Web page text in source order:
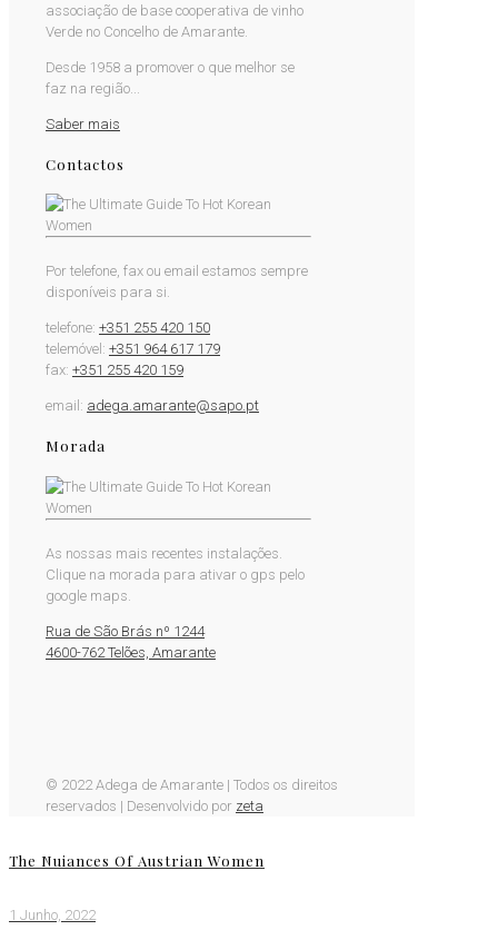
associação de base cooperativa de vinho
Verde no Concelho de Amarante.
Desde 1958 a promover o que melhor se
faz na região...
Saber mais
Contactos
Por telefone, fax ou email estamos sempre
disponíveis para si.
telefone: +351 255 420 150
telemóvel: +351 964 617 179
fax: +351 255 420 159
email: adega.amarante@sapo.pt
Morada
As nossas mais recentes instalações.
Clique na morada para ativar o gps pelo
google maps.
Rua de São Brás nº 1244
4600-762 Telões, Amarante
© 2022 Adega de Amarante | Todos os direitos
reservados | Desenvolvido por zeta
The Nuiances Of Austrian Women
1 Junho, 2022